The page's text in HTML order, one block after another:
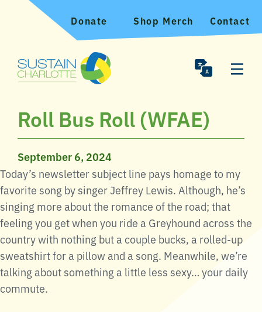
Donate Shop Merch Contact
Roll Bus Roll (WFAE)
September 6, 2024
Today’s newsletter subject line pays homage to my
favorite song by singer Jeffrey Lewis. Although, he’s
singing more about the romance of the road; that
feeling you get when you ride a Greyhound across the
country with nothing but a couple bucks, a rolled-up
sweatshirt for a pillow and a song. Meanwhile, we’re
talking about something a little less sexy… your daily
commute.